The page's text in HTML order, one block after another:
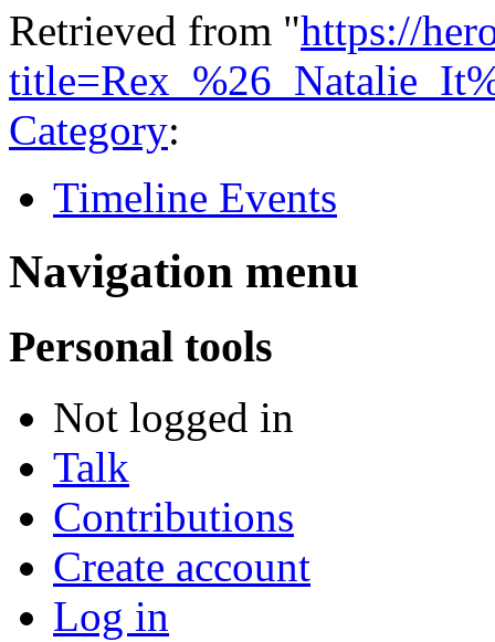
Retrieved from "https://
Category:
Timeline Events
Navigation menu
Personal tools
Not logged in
Talk
Contributions
Create account
Log in